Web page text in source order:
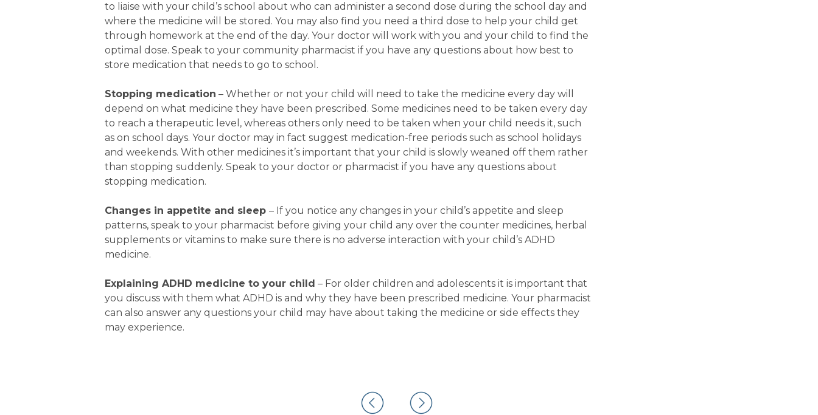
to liaise with your child’s school about who can administer a second dose during the school day and
where the medicine will be stored. You may also find you need a third dose to help your child get
through homework at the end of the day. Your doctor will work with you and your child to find the
optimal dose. Speak to your community pharmacist if you have any questions about how best to
store medication that needs to go to school.
Stopping medication – Whether or not your child will need to take the medicine every day will
depend on what medicine they have been prescribed. Some medicines need to be taken every day
to reach a therapeutic level, whereas others only need to be taken when your child needs it, such
as on school days. Your doctor may in fact suggest medication-free periods such as school holidays
and weekends. With other medicines it’s important that your child is slowly weaned off them rather
than stopping suddenly. Speak to your doctor or pharmacist if you have any questions about
stopping medication.
Changes in appetite and sleep – If you notice any changes in your child’s appetite and sleep
patterns, speak to your pharmacist before giving your child any over the counter medicines, herbal
supplements or vitamins to make sure there is no adverse interaction with your child’s ADHD
medicine.
Explaining ADHD medicine to your child – For older children and adolescents it is important that
you discuss with them what ADHD is and why they have been prescribed medicine. Your pharmacist
can also answer any questions your child may have about taking the medicine or side effects they
may experience.